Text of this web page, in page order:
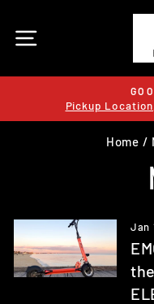
content
Pickup
Home /
Jan